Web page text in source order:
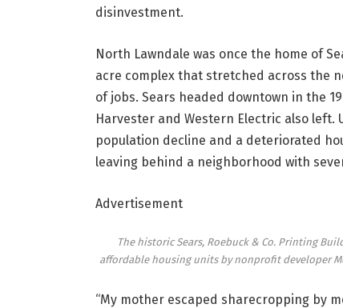
disinvestment.
North Lawndale was once the home of
acre complex that stretched across the
of jobs. Sears headed downtown in the
Harvester and Western Electric also
population decline and a deteriorated
leaving behind a neighborhood with
Advertisement
The historic Sears, Roebuck & Co. Printing
affordable housing units by nonprofit developer
“My mother escaped sharecropping by